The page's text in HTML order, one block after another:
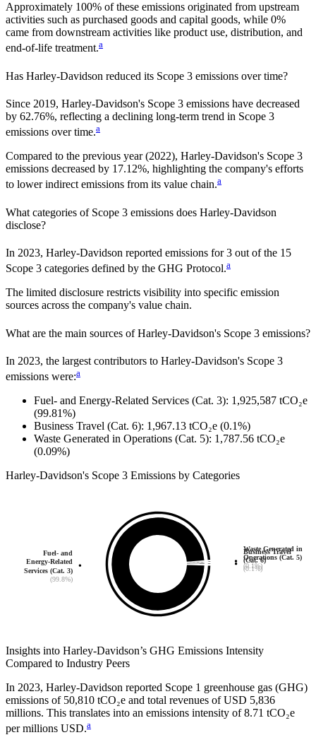
Approximately 100% of these emissions originated from upstream
activities such as purchased goods and capital goods, while 0%
came from downstream activities like product use, distribution, and
end-of-life treatment.a
Has Harley-Davidson reduced its Scope 3 emissions over time?
Since 2019, Harley-Davidson's Scope 3 emissions have decreased
by 62.76%, reflecting a declining long-term trend in Scope 3
emissions over time.a
Compared to the previous year(2022), Harley-Davidson's Scope 3
emissions decreased by 17.12%, highlighting the company's efforts
to lower indirect emissions from its value chain.a
What categories of Scope 3 emissions does Harley-Davidson
disclose?
In 2023, Harley-Davidson reported emissions for 3 out of the 15
Scope 3 categories defined by the GHG Protocol.a
The limited disclosure restricts visibility into specific emission
sources across the company's value chain.
What are the main sources ofHarley-Davidson's Scope 3 emissions?
In 2023, the largest contributors to Harley-Davidson's Scope 3
emissions were:a
Fuel- and Energy-Related Services (Cat. 3): 1,925,587 tCO₂e
(99.81%)
Business Travel (Cat. 6): 1,967.13 tCO₂e (0.1%)
Waste Generated in Operations (Cat. 5): 1,787.56 tCO₂e
(0.09%)
Harley-Davidson's Scope 3 Emissions by Categories
Business Travel
(Cat. 6)
(0.1%)
Waste Generated in
Operations (Cat. 5)
(0.1%)
Fuel- and
Energy-Related
Services (Cat. 3)
(99.8%)
Insights into Harley-Davidson’s GHG Emissions Intensity
Compared to Industry Peers
In 2023, Harley-Davidson reported Scope 1 greenhouse gas (GHG)
emissions of 50,810 tCO₂e and total revenues of USD 5,836
millions. This translates into an emissions intensity of 8.71 tCO₂e
per millions USD.a